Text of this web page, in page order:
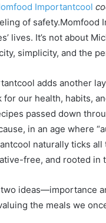
Importantcool
of
lives. It’s not about
simplicity, and the
adds another
our health, habits,
passed down
in an age where
naturally ticks
free, and rooted in
ideas—importance
the meals we